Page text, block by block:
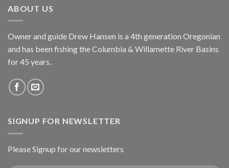
ABOUT US
Owner and guide Drew Hansen is a 4th generation Oregonian
and has been fishing the Columbia & Willamette River Basins
for 45 years.
SIGNUP FOR NEWSLETTER
Please Signup for our newsletters